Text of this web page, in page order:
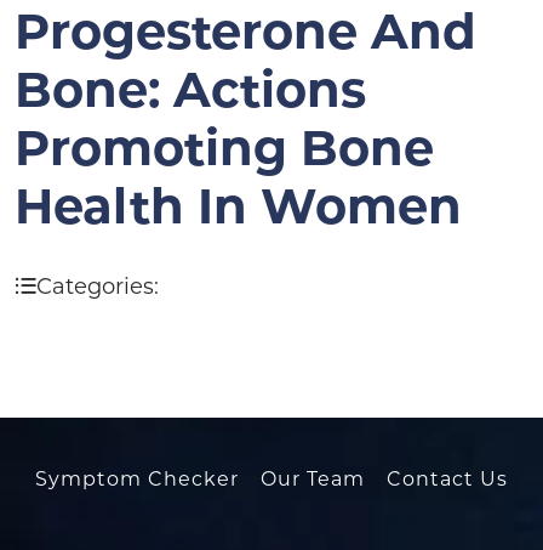
Progesterone And
Bone: Actions
Promoting Bone
Health In Women
Categories:
Symptom Checker Our Team Contact Us